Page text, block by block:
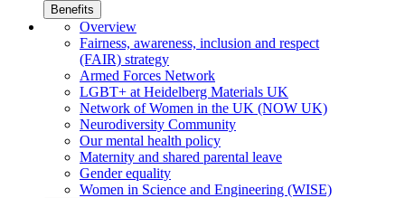
Benefits
Overview
Fairness, awareness, inclusion and respect
(FAIR) strategy
Armed Forces Network
LGBT+ at Heidelberg Materials UK
Network of Women in the UK (NOW UK)
Neurodiversity Community
Our mental health policy
Maternity and shared parental leave
Gender equality
Women in Science and Engineering (WISE)